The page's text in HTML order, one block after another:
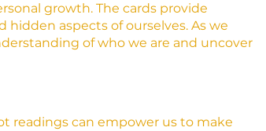
growth. The cards provide
hidden aspects of ourselves. As we
of who we are and uncover
readings can empower us to make